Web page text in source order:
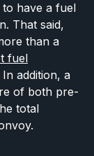
to have a fuel
That said,
than a
fuel
addition, a
of both pre-
total